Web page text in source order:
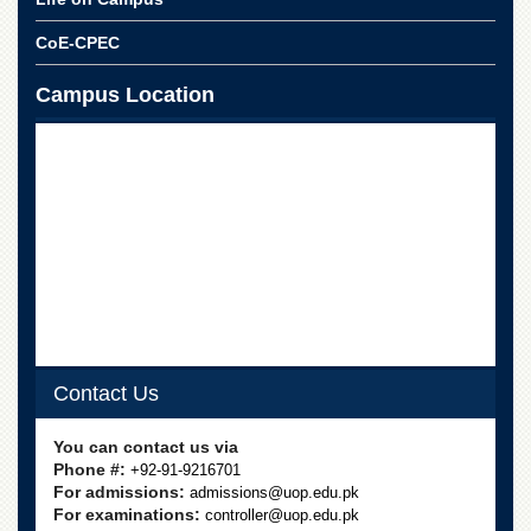
School
Distance
Education
EXAMINATIONS
Research
Activities
Industrial
CoE-CPEC
Campus Location
Contact Us
You can contact us via
Phone #: +92-91-9216701
For admissions: admissions@uop.edu.pk
For examinations: controller@uop.edu.pk